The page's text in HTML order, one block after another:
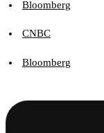
Bloomberg
CNBC
Bloomberg